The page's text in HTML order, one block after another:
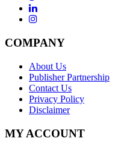
COMPANY
About Us
Publisher Partnership
Contact Us
Privacy Policy
Disclaimer
MY ACCOUNT